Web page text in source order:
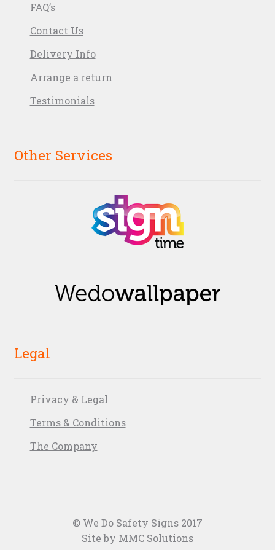
FAQ’s
Contact Us
Delivery Info
Arrange a return
Testimonials
Other Services
Legal
Privacy & Legal
Terms & Conditions
The Company
© We Do Safety Signs 2017
Site by MMC Solutions